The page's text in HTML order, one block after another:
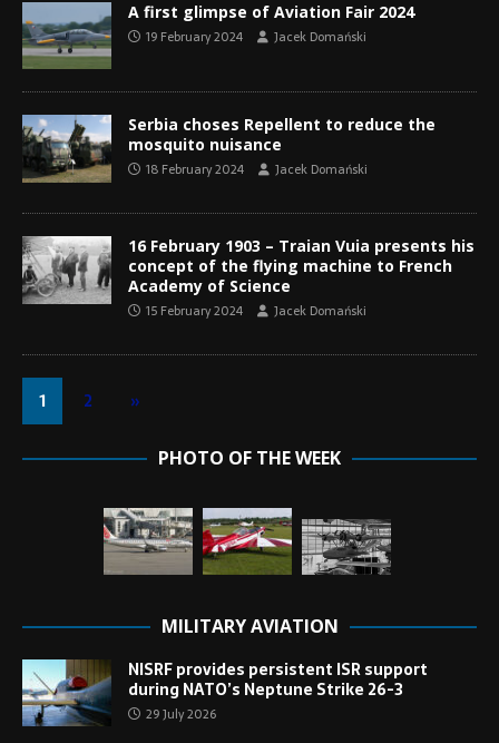
A first glimpse of Aviation Fair 2024
19 February 2024 Jacek Domański
Serbia choses Repellent to reduce the
mosquito nuisance
18 February 2024 Jacek Domański
16 February 1903 – Traian Vuia presents his
concept of the flying machine to French
Academy of Science
15 February 2024 Jacek Domański
1 2 »
PHOTO OF THE WEEK
MILITARY AVIATION
NISRF provides persistent ISR support
during NATO’s Neptune Strike 26-3
29 July 2026